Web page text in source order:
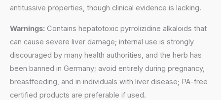
antitussive properties, though clinical evidence is lacking.
Warnings: Contains hepatotoxic pyrrolizidine alkaloids that
can cause severe liver damage; internal use is strongly
discouraged by many health authorities, and the herb has
been banned in Germany; avoid entirely during pregnancy,
breastfeeding, and in individuals with liver disease; PA-free
certified products are preferable if used.